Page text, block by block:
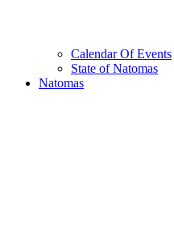
Calendar Of Events
State of Natomas
Natomas